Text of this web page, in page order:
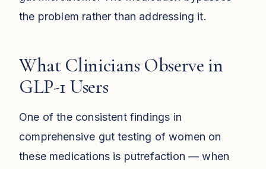
the problem rather than addressing it.
What Clinicians Observe in
GLP-1 Users
One of the consistent findings in
comprehensive gut testing of women on
these medications is putrefaction — when